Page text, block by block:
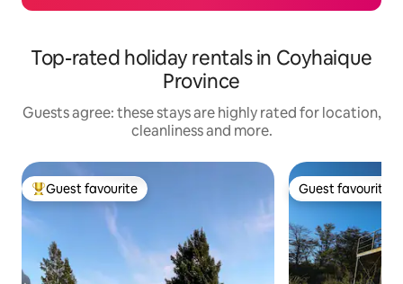
Top-rated holiday rentals in Coyhaique
Province
Guests agree: these stays are highly rated for location,
cleanliness and more.
Top guest favourite
Guest favourite Guest favourite
Guest favourite